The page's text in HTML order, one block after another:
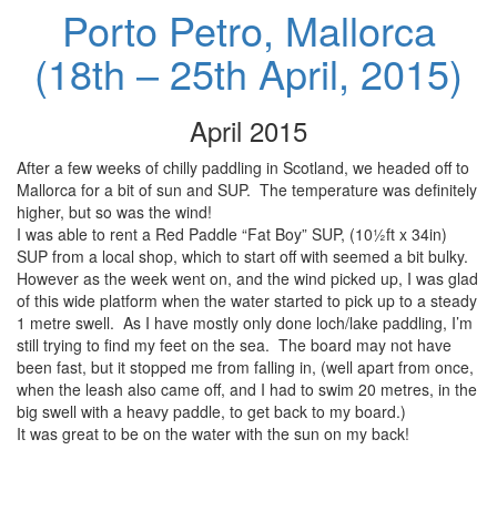
Porto Petro, Mallorca
(18th – 25th April, 2015)
April 2015
After a few weeks of chilly paddling in Scotland, we headed off to
Mallorca for a bit of sun and SUP. The temperature was definitely
higher, but so was the wind!
I was able to rent a Red Paddle “Fat Boy” SUP, (10½ft x 34in)
SUP from a local shop, which to start off with seemed a bit bulky.
However as the week went on, and the wind picked up, I was glad
of this wide platform when the water started to pick up to a steady
1 metre swell. As I have mostly only done loch/lake paddling, I’m
still trying to find my feet on the sea. The board may not have
been fast, but it stopped me from falling in, (well apart from once,
when the leash also came off, and I had to swim 20 metres, in the
big swell with a heavy paddle, to get back to my board.)
It was great to be on the water with the sun on my back!